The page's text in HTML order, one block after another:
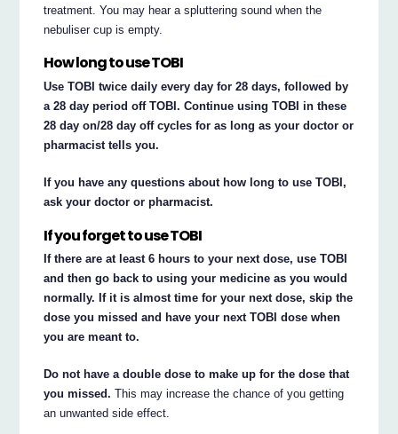
treatment. You may hear a spluttering sound when the
nebuliser cup is empty.
How long to use TOBI
Use TOBI twice daily every day for 28 days, followed by
a 28 day period off TOBI. Continue using TOBI in these
28 day on/28 day off cycles for as long as your doctor or
pharmacist tells you.
If you have any questions about how long to use TOBI,
ask your doctor or pharmacist.
If you forget to use TOBI
If there are at least 6 hours to your next dose, use TOBI
and then go back to using your medicine as you would
normally. If it is almost time for your next dose, skip the
dose you missed and have your next TOBI dose when
you are meant to.
Do not have a double dose to make up for the dose that
you missed. This may increase the chance of you getting
an unwanted side effect.